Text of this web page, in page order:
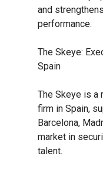
and
performance.
The Skeye:
Spain
The Skeye is a
firm in Spain,
Barcelona,
market in
talent.